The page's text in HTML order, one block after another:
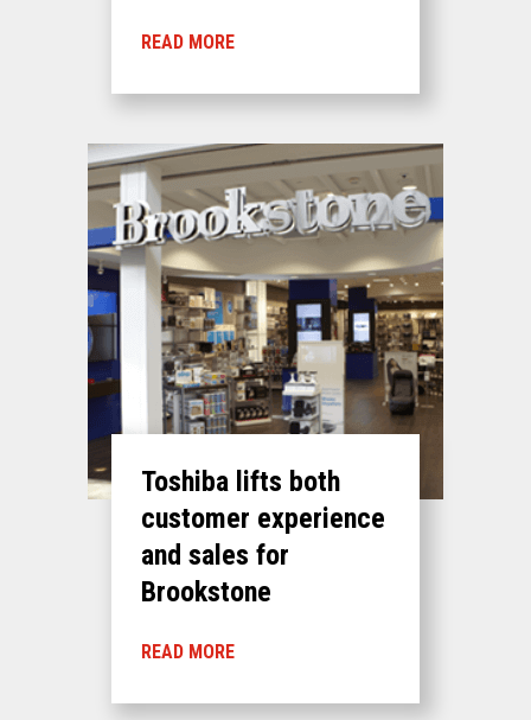
READ MORE
Toshiba lifts both
customer experience
and sales for
Brookstone
READ MORE